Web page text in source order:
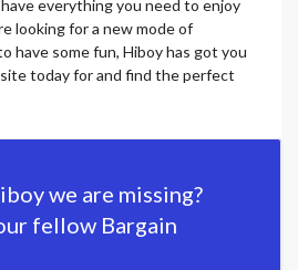
everything you need to enjoy
looking for a new mode of
have some fun, Hiboy has got you
today for and find the perfect
we are missing?
fellow Bargain